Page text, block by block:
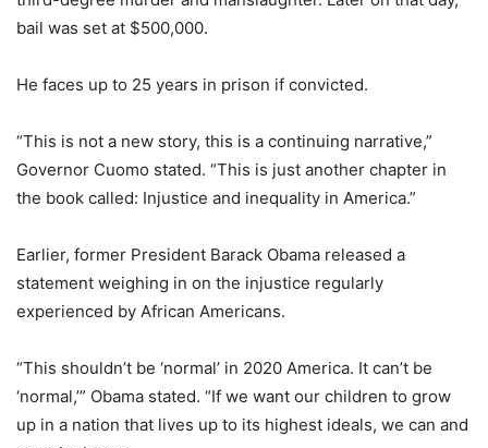
bail was set at $500,000.
He faces up to 25 years in prison if convicted.
“This is not a new story, this is a continuing narrative,”
Governor Cuomo stated. “This is just another chapter in
the book called: Injustice and inequality in America.”
Earlier, former President Barack Obama released a
statement weighing in on the injustice regularly
experienced by African Americans.
“This shouldn’t be ‘normal’ in 2020 America. It can’t be
‘normal,’” Obama stated. “If we want our children to grow
up in a nation that lives up to its highest ideals, we can and